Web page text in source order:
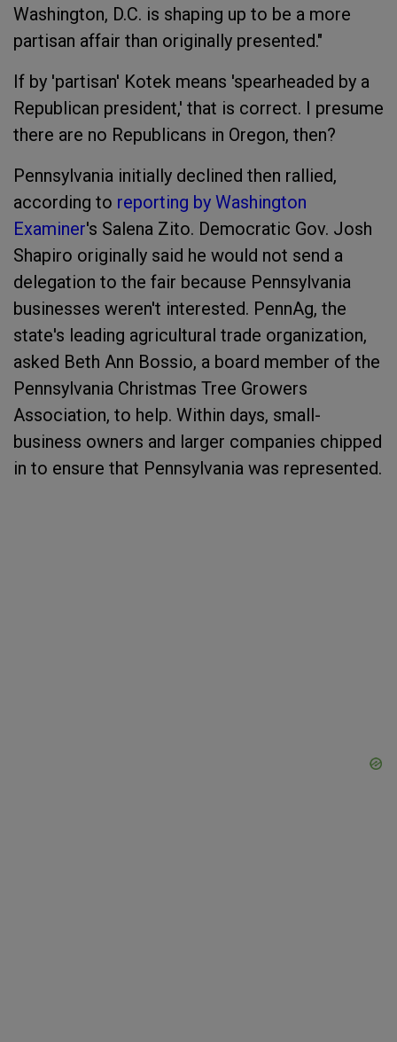
Washington, D.C. is shaping up to be a more
partisan affair than originally presented."
If by 'partisan' Kotek means 'spearheaded by a
Republican president,' that is correct. I presume
there are no Republicans in Oregon, then?
Pennsylvania initially declined then rallied,
according to reporting by Washington
Examiner's Salena Zito. Democratic Gov. Josh
Shapiro originally said he would not send a
delegation to the fair because Pennsylvania
businesses weren't interested. PennAg, the
state's leading agricultural trade organization,
asked Beth Ann Bossio, a board member of the
Pennsylvania Christmas Tree Growers
Association, to help. Within days, small-
business owners and larger companies chipped
in to ensure that Pennsylvania was represented.